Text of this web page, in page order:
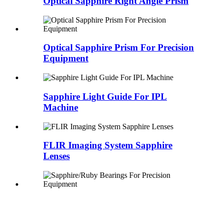
Optical Sapphire Prism For Precision
Equipment
Sapphire Light Guide For IPL
Machine
FLIR Imaging System Sapphire
Lenses